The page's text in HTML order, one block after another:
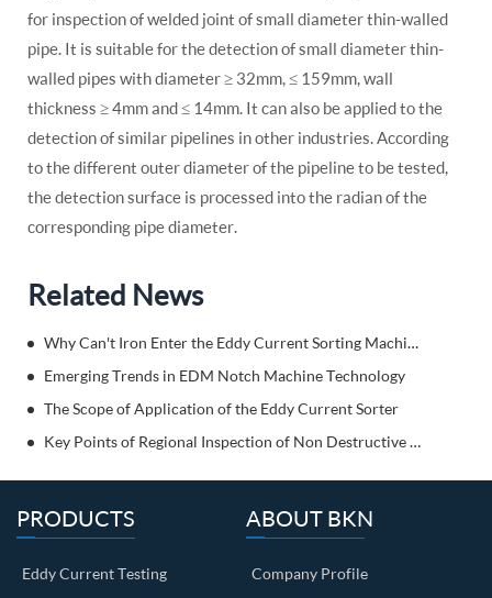
for inspection of welded joint of small diameter thin-walled
pipe. It is suitable for the detection of small diameter thin-
walled pipes with diameter ≥ 32mm, ≤ 159mm, wall
thickness ≥ 4mm and ≤ 14mm. It can also be applied to the
detection of similar pipelines in other industries. According
to the different outer diameter of the pipeline to be tested,
the detection surface is processed into the radian of the
corresponding pipe diameter.
Related News
Why Can't Iron Enter the Eddy Current Sorting Machine?
Emerging Trends in EDM Notch Machine Technology
The Scope of Application of the Eddy Current Sorter
Key Points of Regional Inspection of Non Destructive Weld Testing Equipment
PRODUCTS
Eddy Current Testing
ABOUT BKN
Company Profile